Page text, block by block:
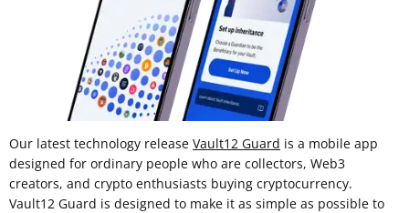
Our latest technology release Vault12 Guard is a mobile app
designed for ordinary people who are collectors, Web3
creators, and crypto enthusiasts buying cryptocurrency.
Vault12 Guard is designed to make it as simple as possible to